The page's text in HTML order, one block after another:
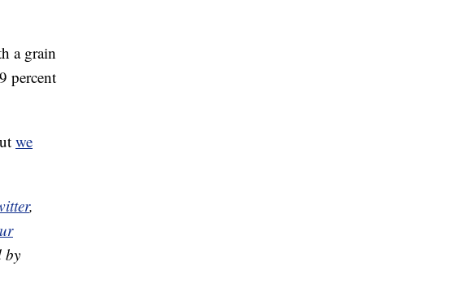
a grain
percent
we
,
by